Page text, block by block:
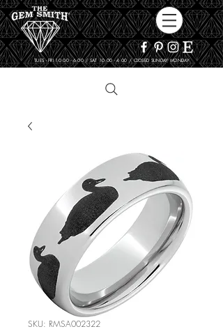
TUES - FRI 10:00 - 6:00 / SAT 10:00 - 4:00 / CLOSED SUNDAY, MONDAY
SKU: RMSA002322